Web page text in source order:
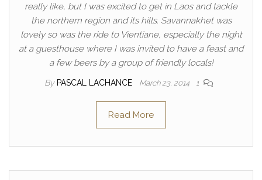
really like, but I was excited to get in Laos and tackle
the northern region and its hills. Savannakhet was
lovely so was the ride to Vientiane, especially the night
at a guesthouse where I was invited to have a feast and
a few beers by a group of friendly locals!
By PASCAL LACHANCE March 23, 2014 1
Read More